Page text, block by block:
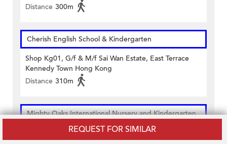
REQUEST FOR SIMILAR
Distance 300m
Cherish English School & Kindergarten
Shop Kg01, G/f & M/f Sai Wan Estate, East Terrace
Kennedy Town Hong Kong
Distance 310m
Mighty Oaks International Nursery and Kindergarten
1st Floor And Flat Roof On 1st Floor Lungga Mansion